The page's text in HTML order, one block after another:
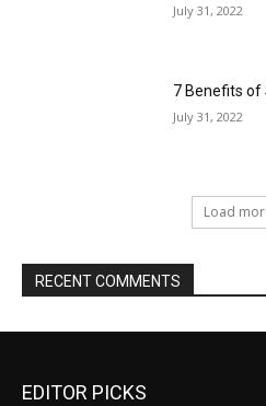
July 31, 2022
7 Benefits of
July 31, 2022
Load
RECENT COMMENTS
EDITOR PICKS